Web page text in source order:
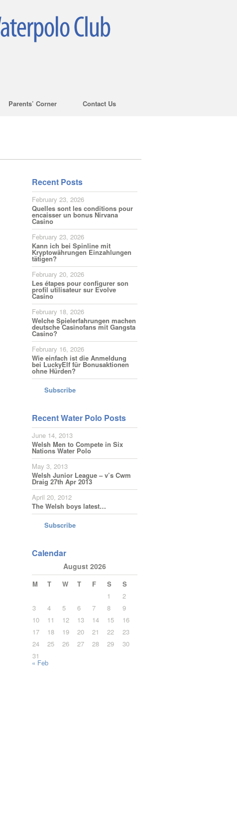
Parents’ Corner
Contact Us
Recent Posts
February 23, 2026
Quelles sont les conditions pour
encaisser un bonus Nirvana
Casino
February 23, 2026
Kann ich bei Spinline mit
Kryptowährungen Einzahlungen
tätigen?
February 20, 2026
Les étapes pour configurer son
profil utilisateur sur Evolve
Casino
February 18, 2026
Welche Spielerfahrungen machen
deutsche Casinofans mit Gangsta
Casino?
February 16, 2026
Wie einfach ist die Anmeldung
bei LuckyElf für Bonusaktionen
ohne Hürden?
Subscribe
Recent Water Polo Posts
June 14, 2013
Welsh Men to Compete in Six
Nations Water Polo
May 3, 2013
Welsh Junior League – v’s Cwm
Draig 27th Apr 2013
April 20, 2012
The Welsh boys latest…
Subscribe
Calendar
August 2026
M T W T F S
S
1
2
3
4 5 6 7 8
9
10
11 12 13 14 15
16
17
18 19 20 21 22
23
24
25 26 27 28 29
30
31
« Feb